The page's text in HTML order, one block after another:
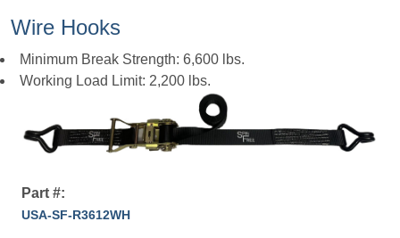
Wire Hooks
Minimum Break Strength: 6,600 lbs.
Working Load Limit: 2,200 lbs.
Part #:
USA-SF-R3612WH